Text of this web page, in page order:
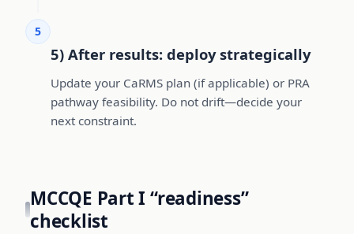
5
5) After results: deploy strategically
Update your CaRMS plan (if applicable) or PRA
pathway feasibility. Do not drift—decide your
next constraint.
MCCQE Part I “readiness”
checklist